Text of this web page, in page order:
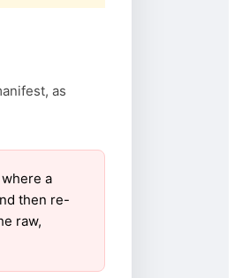
as
a
then re-
raw,